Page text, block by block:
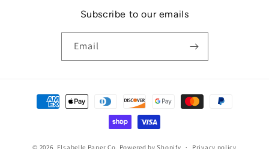
Subscribe to our emails
Email
Payment
methods
© 2026, Elsabelle Paper Co. Powered by Shopify